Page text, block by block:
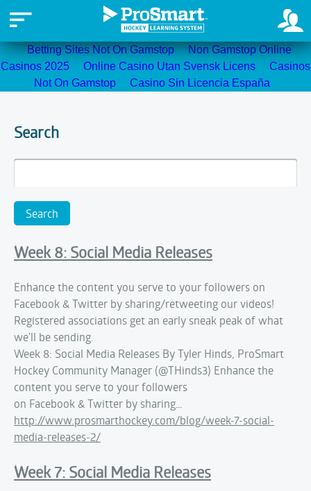
Betting Sites Not On Gamstop
Non Gamstop Online
Casinos 2025
Online Casino Utan Svensk Licens
Casinos
Not On Gamstop
Casino Sin Licencia España
Search
Week 8: Social Media Releases
Enhance the content you serve to your followers on
Facebook & Twitter by sharing/retweeting our videos!
Registered associations get an early sneak peak of what
we'll be sending.
Week 8: Social Media Releases By Tyler Hinds, ProSmart
Hockey Community Manager (@THinds3) Enhance the
content you serve to your followers
on Facebook & Twitter by sharing…
http://www.prosmarthockey.com/blog/week-7-social-
media-releases-2/
Week 7: Social Media Releases